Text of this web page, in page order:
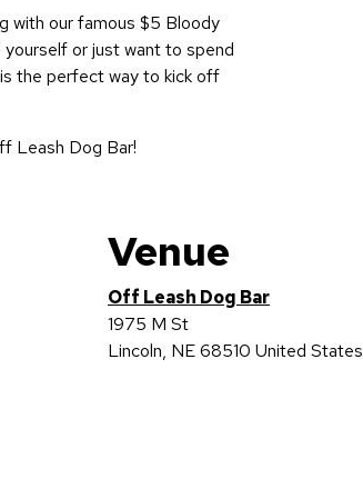
with our famous $5 Bloody
yourself or just want to spend
the perfect way to kick off
Leash Dog Bar!
Venue
Off Leash Dog Bar
1975 M St
Lincoln, NE68510 United States